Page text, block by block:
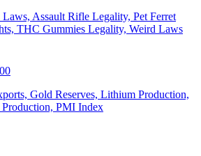
Assault Rifle Legality, Pet Ferret
THC Gummies Legality, Weird Laws
Gold Reserves, Lithium Production,
PMI Index